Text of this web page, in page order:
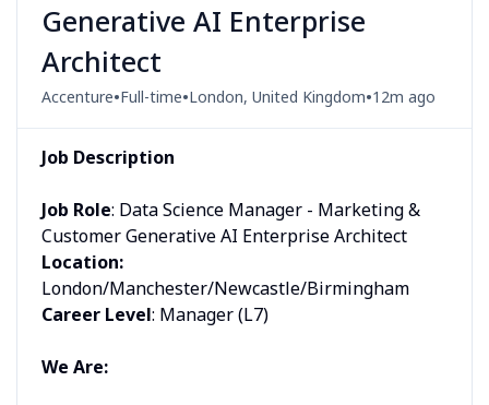
Generative AI Enterprise
Architect
Accenture•Full-time•London, United Kingdom•12m ago
Job Description
Job Role: Data Science Manager - Marketing &
Customer Generative AI Enterprise Architect
Location:
London/Manchester/Newcastle/Birmingham
Career Level: Manager (L7)
We Are: